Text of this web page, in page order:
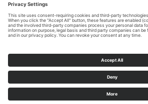
Imprint|Contact us|
T: +49 (0) 2974 202190 E:
Cookie-Einstellungen